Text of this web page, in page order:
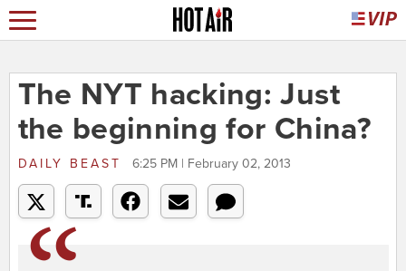
The NYT hacking: Just
the beginning for China?
DAILY BEAST 6:25 PM | February 02, 2013